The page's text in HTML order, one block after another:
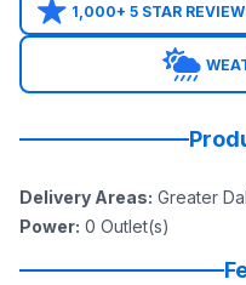
1,000+ 5 STAR
Delivery Areas: Greater
Power: 0 Outlet(s)